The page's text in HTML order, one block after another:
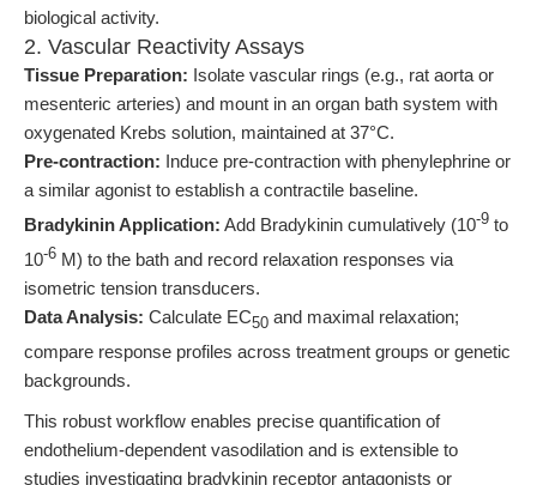
biological activity.
2. Vascular Reactivity Assays
Tissue Preparation: Isolate vascular rings (e.g., rat aorta or
mesenteric arteries) and mount in an organ bath system with
oxygenated Krebs solution, maintained at 37°C.
Pre-contraction: Induce pre-contraction with phenylephrine or
a similar agonist to establish a contractile baseline.
Bradykinin Application: Add Bradykinin cumulatively (10-9 to
10-6 M) to the bath and record relaxation responses via
isometric tension transducers.
Data Analysis: Calculate EC50 and maximal relaxation;
compare response profiles across treatment groups or genetic
backgrounds.
This robust workflow enables precise quantification of
endothelium-dependent vasodilation and is extensible to
studies investigating bradykinin receptor antagonists or